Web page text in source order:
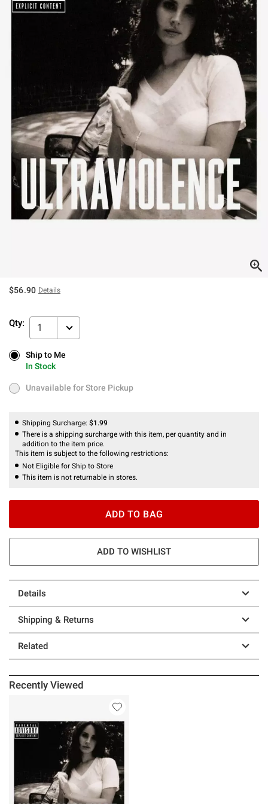
$56.90 Details
Qty: 1
Ship to Me
In Stock
Ship to Me
In Stock
Unavailable for Store Pickup
Unavailable for Store Pickup
Shipping Surcharge: $1.99
There is a shipping surcharge with this item, per quantity and in
addition to the item price.
This item is subject to the following restrictions:
Not Eligible for Ship to Store
This item is not returnable in stores.
ADD TO BAG
ADD TO WISHLIST
Details
Shipping & Returns
Related
Recently Viewed